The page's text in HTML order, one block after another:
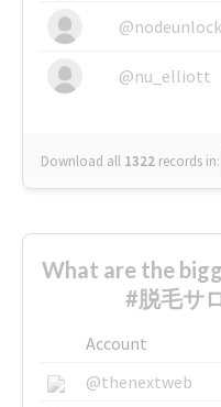
@nodeunlock
@nu_elliott
Download all 1322 records in:
What are the
#脱毛サ
Account
@thenextweb